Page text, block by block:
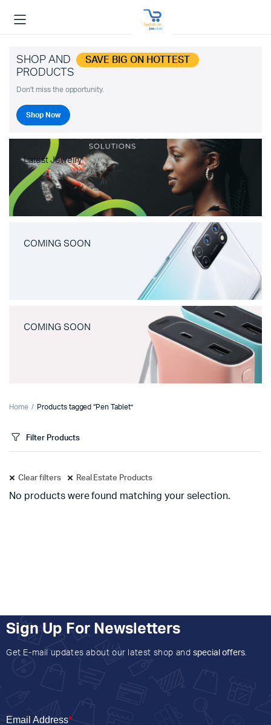
SHOP AND SAVE BIG ON HOTTEST
PRODUCTS
Don't miss the opportunity.
Shop Now
Latest Jewelry
COMING SOON
COMING SOON
Home Products tagged “Pen Tablet”
Filter Products
Clear filters Real Estate Products
No products were found matching your selection.
Sign Up For Newsletters
Get E-mail updates about our latest shop and special offers.